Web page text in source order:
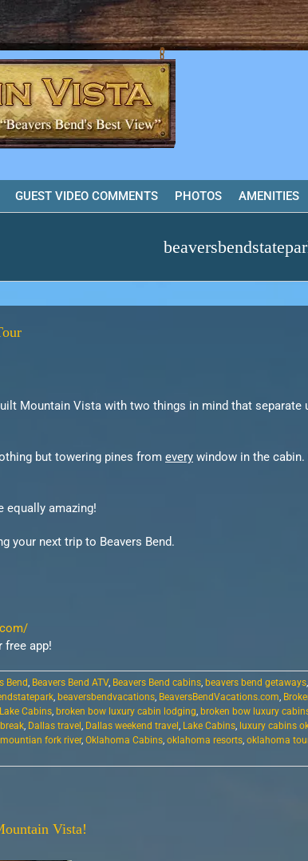
GUEST VIDEO COMMENTS PHOTOS AMENITIES
Mountain Vista with two things in mind that
but towering pines from every window in the
equally amazing!
your next trip to Beavers Bend.
free app!
Bend, Beavers Bend ATV, Beavers Bend cabins, beavers bend getaways,
, beaversbendvacations, BeaversBendVacations.com,
Cabins, broken bow luxury cabin lodging, broken bow luxury
, Dallas travel , Dallas weekend travel , Lake Cabins, luxury cabins
mountian fork river, Oklahoma Cabins, oklahoma resorts, oklahoma
Vista!